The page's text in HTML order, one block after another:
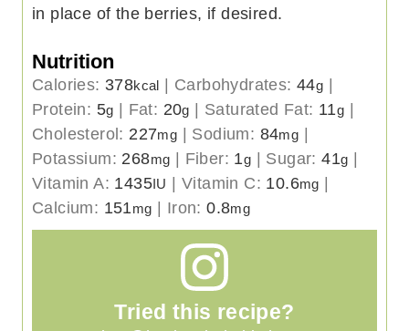
in place of the berries, if desired.
Nutrition
Calories: 378kcal Carbohydrates:44g
Protein: 5g Fat: 20g Saturated Fat: 11g
Cholesterol: 227mg Sodium: 84mg
Potassium: 268mg Fiber: 1g Sugar:41g
Vitamin A: 1435IU |Vitamin C: 10.6mg
Calcium: 151mg Iron:0.8mg
Tried this recipe?